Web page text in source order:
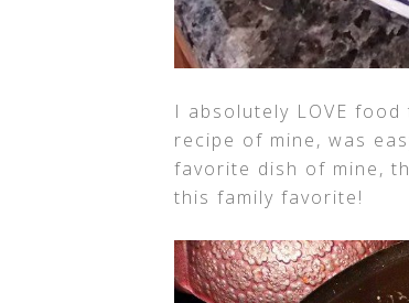
I absolutely LOVE
recipe of mine, was
favorite dish of mine,
this family favorite!